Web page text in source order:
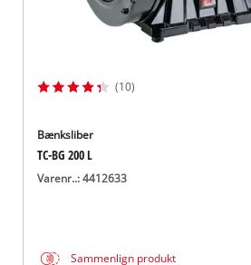
(10)
Bænksliber
TC-BG 200 L
Varenr..: 4412633
Sammenlign produkt